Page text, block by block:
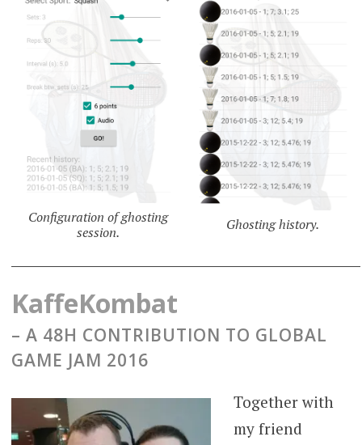
Configuration of ghosting
session.
Ghosting history.
KaffeKombat
– A 48H CONTRIBUTION TO GLOBAL
GAME JAM 2016
Together with
my friend